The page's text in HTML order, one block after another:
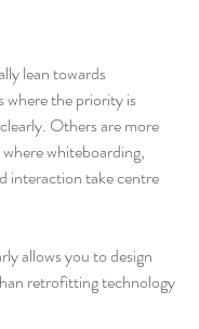
lean towards
where the priority is
Others are more
whiteboarding,
interaction take centre
allows you to design
retrofitting technology